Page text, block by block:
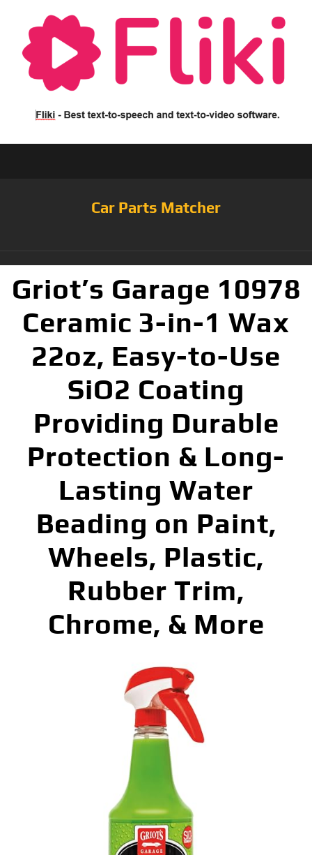
Car Parts Matcher
Griot’s Garage 10978
Ceramic 3-in-1 Wax
22oz, Easy-to-Use
SiO2 Coating
Providing Durable
Protection & Long-
Lasting Water
Beading on Paint,
Wheels, Plastic,
Rubber Trim,
Chrome, & More